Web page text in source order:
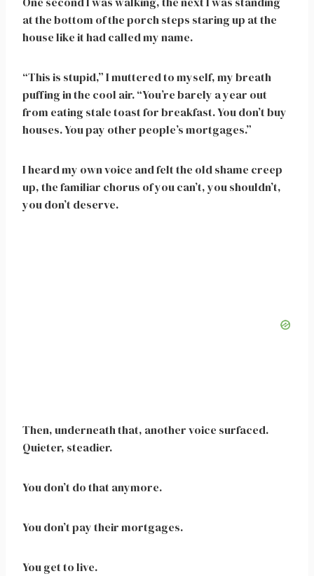
at the bottom of the porch steps staring up at the
house like it had called my name.
“This is stupid,” I muttered to myself, my breath
puffing in the cool air. “You’re barely a year out
from eating stale toast for breakfast. You don’t buy
houses. You pay other people’s mortgages.”
I heard my own voice and felt the old shame creep
up, the familiar chorus of you can’t, you shouldn’t,
you don’t deserve.
Then, underneath that, another voice surfaced.
Quieter, steadier.
You don’t do that anymore.
You don’t pay their mortgages.
You get to live.